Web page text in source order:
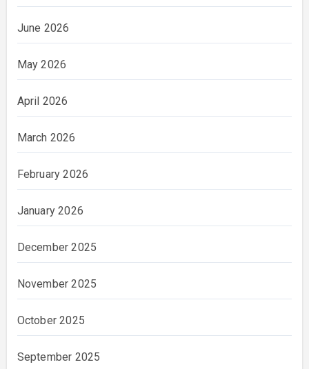
June 2026
May 2026
April 2026
March 2026
February 2026
January 2026
December 2025
November 2025
October 2025
September 2025